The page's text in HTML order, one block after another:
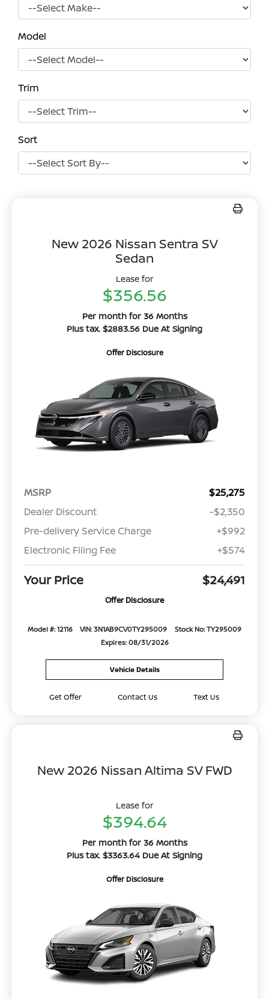
Model
Trim
Sort
New 2026 Nissan Sentra SV
Sedan
Lease for
$356.56
Per month for 36 Months
Plus tax. $2883.56 Due At Signing
Offer Disclosure
MSRP
$25,275
Dealer Discount
-$2,350
Pre-delivery Service Charge
+$992
Electronic Filing Fee
+$574
Your Price $24,491
Offer Disclosure
Model #: 12116 VIN: 3N1AB9CV0TY295009
Stock No: TY295009
Expires: 08/31/2026
Vehicle Details
Get Offer Contact Us Text Us
New 2026 Nissan Altima SV FWD
Lease for
$394.64
Per month for 36 Months
Plus tax. $3363.64 Due At Signing
Offer Disclosure